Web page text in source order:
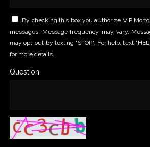
By checking this box you authorize VIP
messages. Message frequency may vary.
may opt-out by texting "STOP". For help, text
for more details.
Question